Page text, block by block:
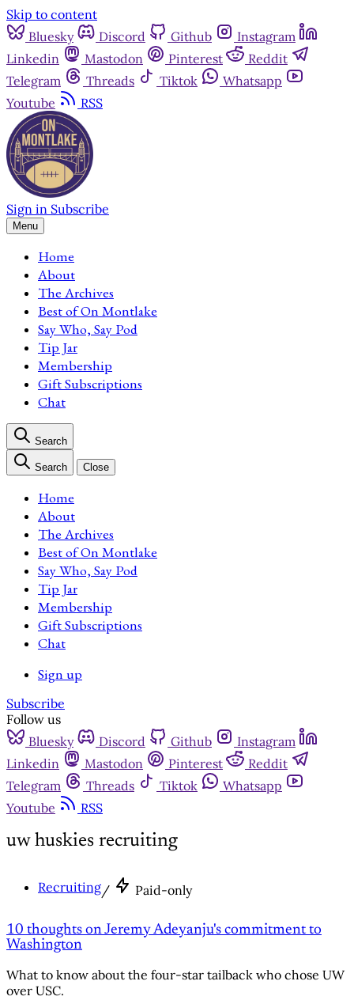
Skip to content
Bluesky
Discord Github
Instagram
Linkedin
Mastodon Pinterest
Reddit
Telegram
Threads Tiktok
Whatsapp
Youtube
RSS
Sign in Subscribe
Menu
Home
About
The Archives
Best of On Montlake
Say Who, Say Pod
Tip Jar
Membership
Gift Subscriptions
Chat
Search
Search Close
Home
About
The Archives
Best of On Montlake
Say Who, Say Pod
Tip Jar
Membership
Gift Subscriptions
Chat
Sign up
Subscribe
Follow us
Bluesky
Discord Github
Instagram
Linkedin
Mastodon Pinterest
Reddit
Telegram
Threads Tiktok
Whatsapp
Youtube
RSS
uw huskies recruiting
Recruiting/ Paid-only
10 thoughts on Jeremy Adeyanju's commitment to
Washington
What to know about the four-star tailback who chose UW
over USC.